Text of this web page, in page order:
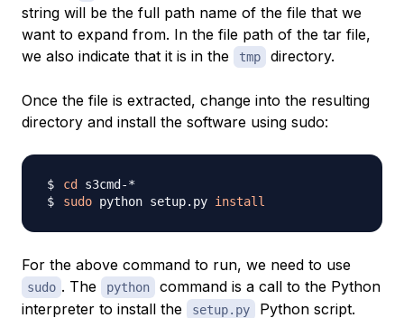
string will be the full path name of the file that we
want to expand from. In the file path of the tar file,
we also indicate that it is in the
tmp directory.
Once the file is extracted, change into the resulting
directory and install the software using sudo:
cd
sudo python setup.py install
For the above command to run, we need to use
sudo . The python
command is a call to the Python
interpreter to install the
setup.py Python script.